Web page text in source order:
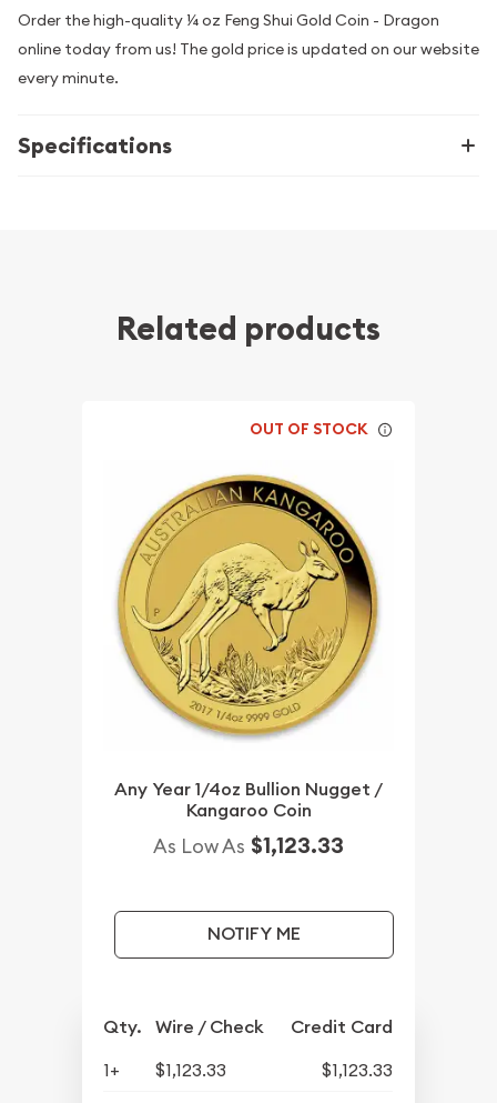
Order the high-quality ¼ oz Feng Shui Gold Coin - Dragon
online today from us! The gold price is updated on our website
every minute.
Specifications
Related products
OUT OF STOCK
Any Year 1/4oz Bullion Nugget /
Kangaroo Coin
As Low As $1,123.33
NOTIFY ME
Qty. Wire / Check Credit Card
1+ $1,123.33
$1,123.33